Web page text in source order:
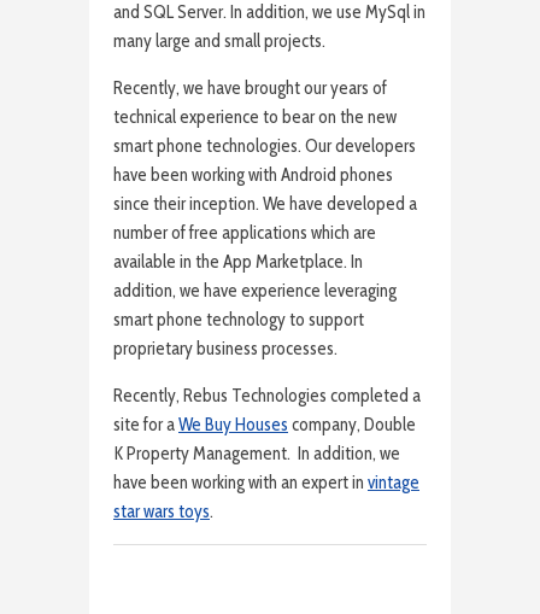
and SQL Server. In addition, we use MySql in
many large and small projects.
Recently, we have brought our years of
technical experience to bear on the new
smart phone technologies. Our developers
have been working with Android phones
since their inception. We have developed a
number of free applications which are
available in the App Marketplace. In
addition, we have experience leveraging
smart phone technology to support
proprietary business processes.
Recently, Rebus Technologies completed a
site for aWe Buy Houses company, Double
K Property Management. In addition, we
have been working with an expert in vintage
star wars toys.